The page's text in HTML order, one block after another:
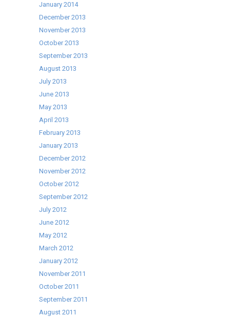
January 2014
December 2013
November 2013
October 2013
September 2013
August 2013
July 2013
June 2013
May 2013
April 2013
February 2013
January 2013
December 2012
November 2012
October 2012
September 2012
July 2012
June 2012
May 2012
March 2012
January 2012
November 2011
October 2011
September 2011
August 2011